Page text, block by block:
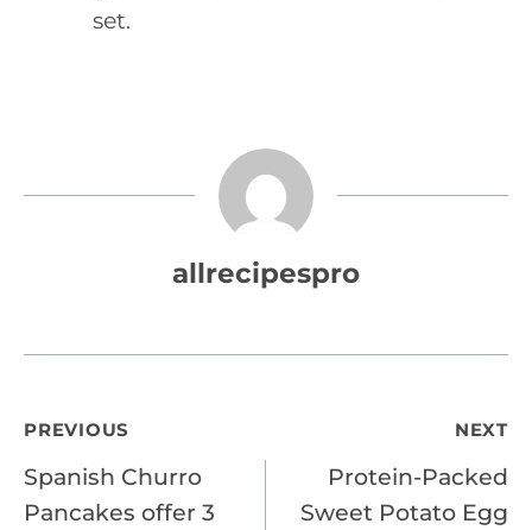
set.
allrecipespro
Post
navigation
PREVIOUS
Spanish Churro
Pancakes offer 3
NEXT
Protein-Packed
Sweet Potato Egg